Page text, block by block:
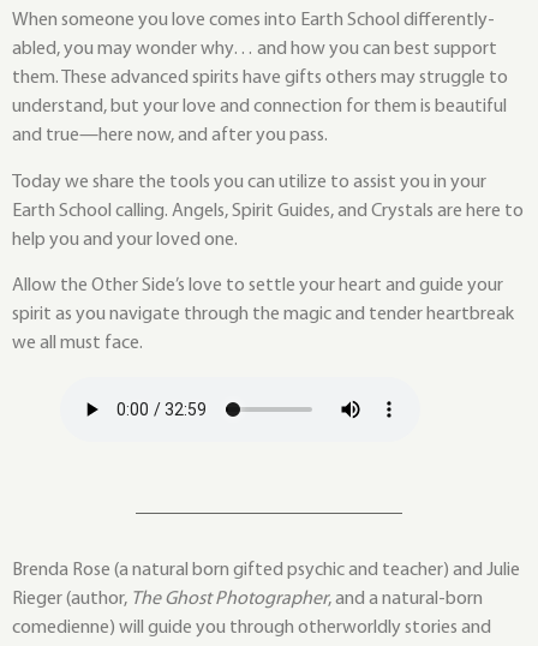
When someone you love comes into Earth School differently-
abled, you may wonder why… and how you can best support
them. These advanced spirits have gifts others may struggle to
understand, but your love and connection for them is beautiful
and true—here now, and after you pass.
Today we share the tools you can utilize to assist you in your
Earth School calling. Angels, Spirit Guides, and Crystals are here to
help you and your loved one.
Allow the Other Side’s love to settle your heart and guide your
spirit as you navigate through the magic and tender heartbreak
we all must face.
Brenda Rose (a natural born gifted psychic and teacher) and Julie
Rieger (author, The Ghost Photographer, and a natural-born
comedienne) will guide you through otherworldly stories and